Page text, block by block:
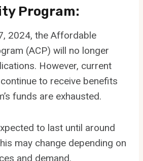
Program:
2024, the Affordable
(ACP) will no longer
However, current
to receive benefits
funds are exhausted.
to last until around
may change depending on
and demand.